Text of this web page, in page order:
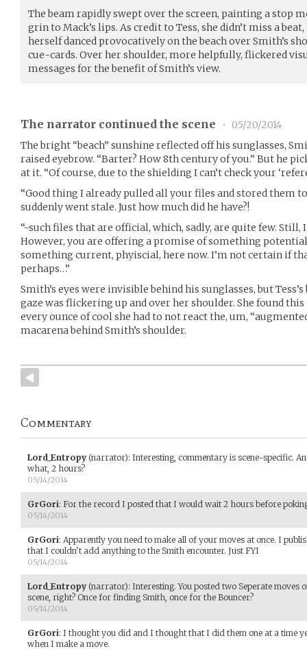
The beam rapidly swept over the screen, painting a stop
grin to Mack’s lips. As credit to Tess, she didn’t miss a
herself danced provocatively on the beach over Smith’s
cue-cards. Over her shoulder, more helpfully, flickered
messages for the benefit of Smith’s view.
The narrator continued the scene •
05/20/2014
The bright “beach” sunshine reflected off his sunglasses,
raised eyebrow. “Barter? How 8th century of you.” But he
at it. “Of course, due to the shielding I can’t check your
“Good thing I already pulled all your files and stored them
suddenly went stale. Just how much did he have?!
“-such files that are official, which, sadly, are quite few. Still,
However, you are offering a promise of something
something current, phyiscial, here now. I’m not certain if
perhaps…”
Smith’s eyes were invisible behind his sunglasses, but
gaze was flickering up and over her shoulder. She found
every ounce of cool she had to not react the, um,
macarena behind Smith’s shoulder.
Commentary
Lord_Entropy (narrator): Interesting, commentary is scene-specific.
what, 2 hours?
05/14/2014
GrGori: For the record I posted that I would wait 2 hours before
05/14/2014
GrGori: Apparently you need to make all of your moves at once. I
that I couldn't add anything to the Smith encounter. Just FYI
05/14/2014
Lord_Entropy (narrator): Interesting. You posted two Seperate moves
scene, right? Once for finding Smith, once for the Bouncer?
05/14/2014
GrGori: I thought you did and I thought that I did them one at a time
when I make a move.